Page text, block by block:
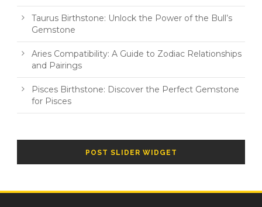
Taurus Birthstone: Unlock the Power of the Bull’s
Gemstone
Aries Compatibility: A Guide to Zodiac Relationships
and Pairings
Pisces Birthstone: Discover the Perfect Gemstone
for Pisces
POST SLIDER WIDGET